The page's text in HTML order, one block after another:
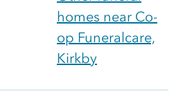
homes near Co-
op Funeralcare,
Kirkby